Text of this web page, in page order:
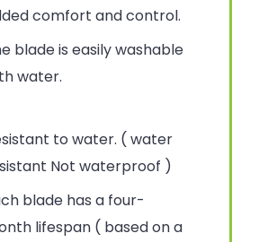
comfort and control.
blade is easily washable
water.
to water. ( water
Not waterproof )
blade has a four-
lifespan ( based on a